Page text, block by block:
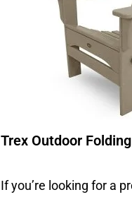
Trex Outdoor
If you’re looking for a